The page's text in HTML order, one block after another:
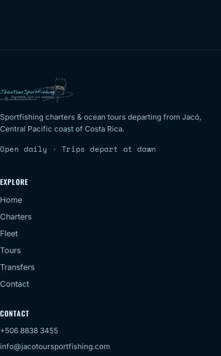
Sportfishing charters & ocean tours departing from Jacó,
Central Pacific coast of Costa Rica.
Open daily · Trips depart at dawn
EXPLORE
Home
Charters
Fleet
Tours
Transfers
Contact
CONTACT
+506 8838 3455
info@jacotoursportfishing.com